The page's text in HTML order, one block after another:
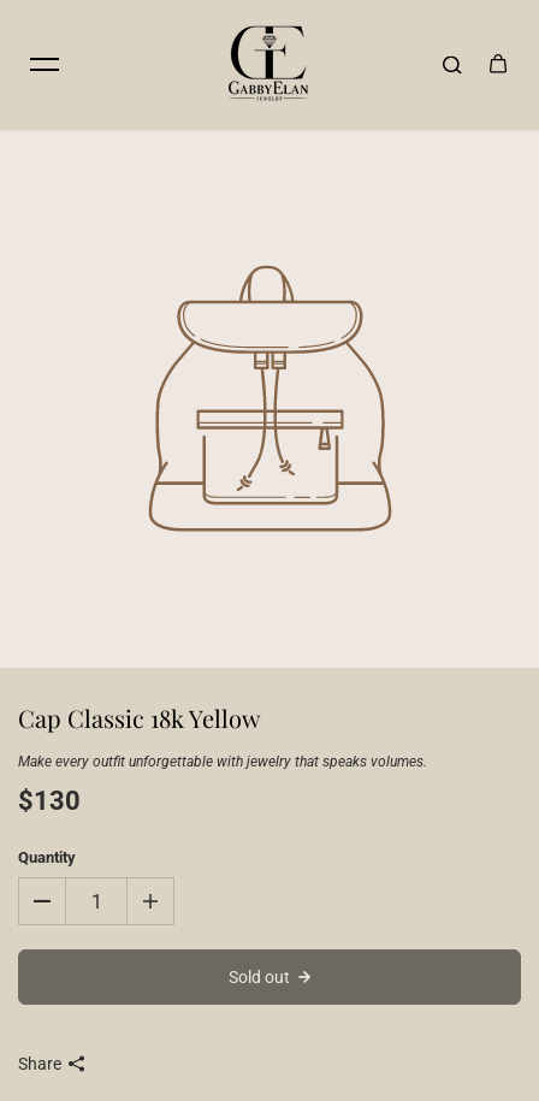
Cap Classic 18k Yellow
Make every outfit unforgettable with jewelry that speaks volumes.
$130
Quantity
Sold out
Share